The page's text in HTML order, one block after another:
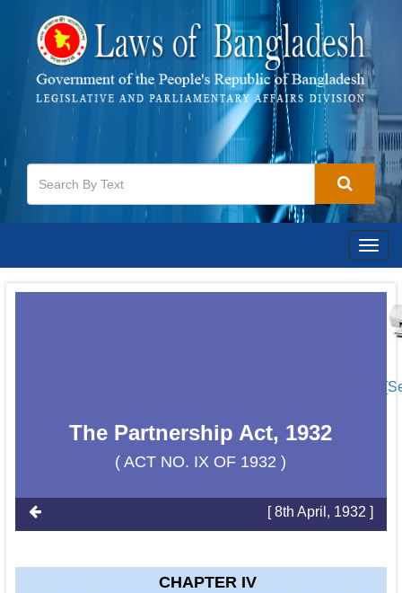
The Partnership Act, 1932
( ACT NO. IX OF 1932 )
[ 8th April, 1932 ]
CHAPTER IV